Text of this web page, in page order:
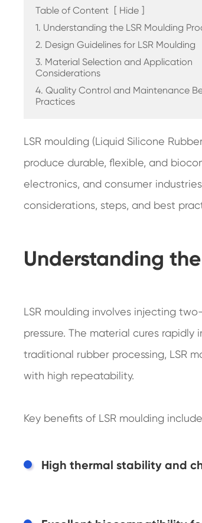
Table of Content [ Hide ]
1. Understanding the LSR Moulding
2. Design Guidelines for LSR Moulding
3. Material Selection and Application
Considerations
4. Quality Control and Maintenance
Practices
LSR moulding (Liquid Silicone
produce durable, flexible, and
electronics, and consumer
considerations, steps, and best
Understanding
LSR moulding involves injecting
pressure. The material cures
traditional rubber processing, LSR
with high repeatability.
Key benefits of LSR moulding
High thermal stability and